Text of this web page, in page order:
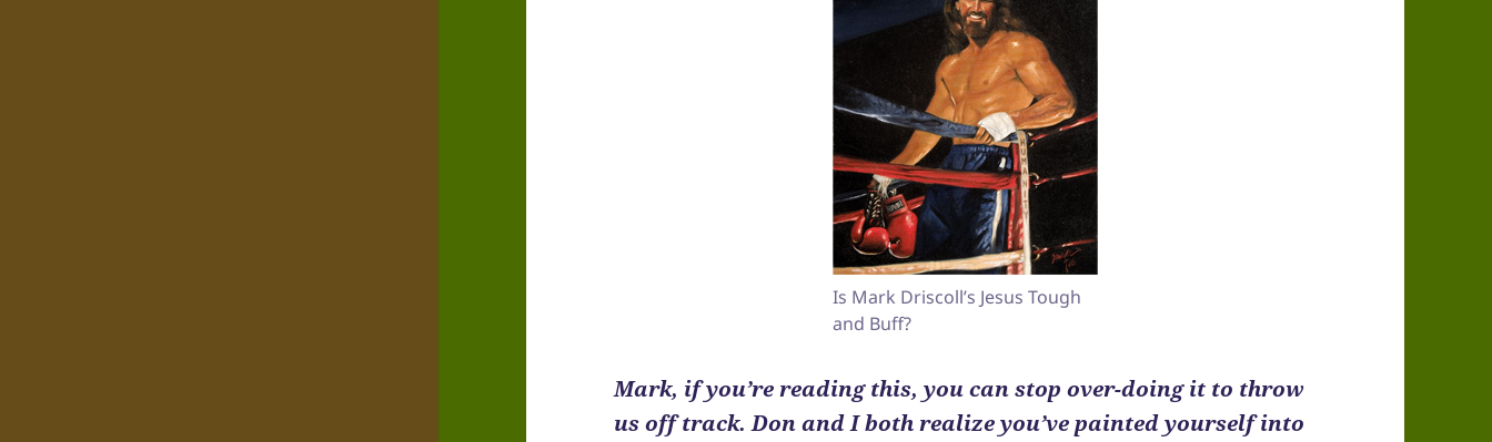
Is Mark Driscoll’s Jesus Tough
and Buff?
Mark, if you’re reading this, you can stop over-doing it to throw
us off track. Don and I both realize you’ve painted yourself into